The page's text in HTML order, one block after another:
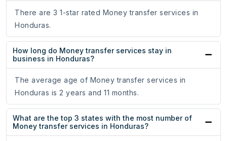
There are 3 1-star rated Money transfer services in
Honduras.
How long do Money transfer services stay in
business in Honduras?
The average age of Money transfer services in
Honduras is 2 years and 11 months.
What are the top 3 states with the most number of
Money transfer services in Honduras?